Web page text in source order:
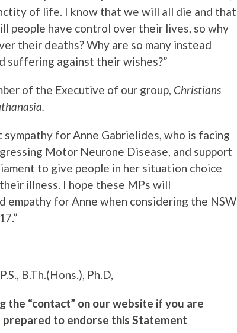
of life. I know that we will all die and that
people have control over their lives, so why
their deaths? Why are so many instead
suffering against their wishes?”
of the Executive of our group, Christians
for Anne Gabrielides, who is facing
Motor Neurone Disease, and support
to give people in her situation choice
illness. I hope these MPs will
empathy for Anne when considering the NSW
B.Th.(Hons.), Ph.D,
the “contact” on our website if you are
to endorse this Statement